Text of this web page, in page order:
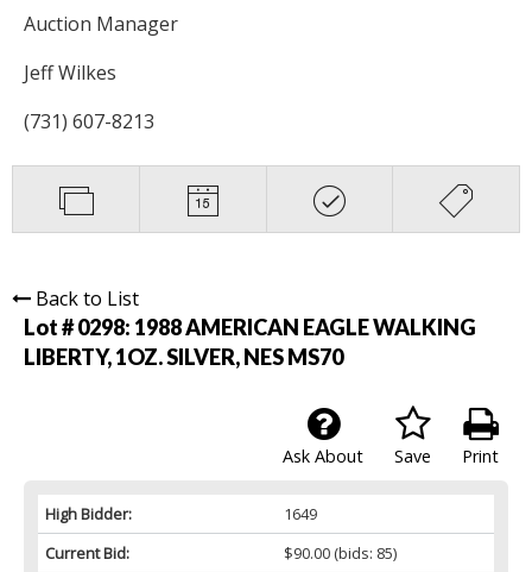
Auction Manager
Jeff Wilkes
(731) 607-8213
Back to List
Lot # 0298: 1988 AMERICAN EAGLE WALKING
LIBERTY, 1OZ. SILVER, NES MS70
Print
Save
Ask About
High Bidder:
1649
Current Bid:
$90.00(bids: 85)